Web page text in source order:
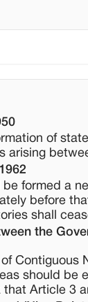
of
arising
be formed a
before
shall
the
Contiguous
should be
Article 3